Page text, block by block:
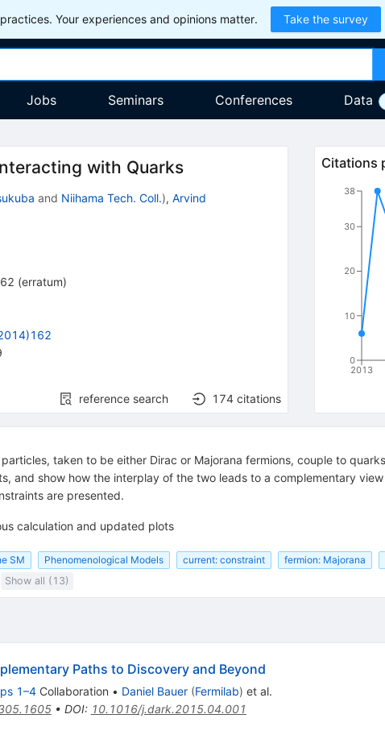
Your experiences and opinions matter. Take the survey
Jobs Seminars Conferences Data
with Quarks
and Niihama Tech. Coll.), Arvind
(erratum)
reference search 174 citations
Citations
2013
0
10
20
30
38
taken to be either Dirac or Majorana fermions, couple to
and show how the interplay of the two leads to a complementary
are presented.
calculation and updated plots
SM Phenomenological Models current: constraint fermion: Majorana
Show all (13)
Paths to Discovery and Beyond
1–4Collaboration • Daniel Bauer (Fermilab) et al.
• DOI: 10.1016/j.dark.2015.04.001